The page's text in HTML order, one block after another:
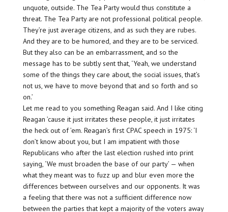
unquote, outside. The Tea Party would thus constitute a
threat. The Tea Party are not professional political people.
They’re just average citizens, and as such they are rubes.
And they are to be humored, and they are to be serviced.
But they also can be an embarrassment, and so the
message has to be subtly sent that, ‘Yeah, we understand
some of the things they care about, the social issues, that’s
not us, we have to move beyond that and so forth and so
on.’
Let me read to you something Reagan said. And I like citing
Reagan ’cause it just irritates these people, it just irritates
the heck out of ’em. Reagan’s first CPAC speech in 1975: ‘I
don’t know about you, but I am impatient with those
Republicans who after the last election rushed into print
saying, ‘We must broaden the base of our party’ — when
what they meant was to fuzz up and blur even more the
differences between ourselves and our opponents. It was
a feeling that there was not a sufficient difference now
between the parties that kept a majority of the voters away